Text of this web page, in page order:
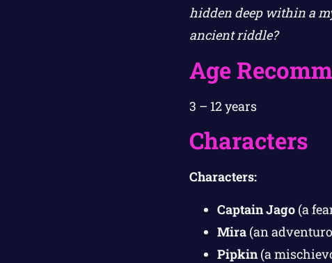
hidden deep within a
ancient riddle?
Age
3 – 12 years
Characters
Characters:
Captain Jago(a
Mira(an
Pipkin(a